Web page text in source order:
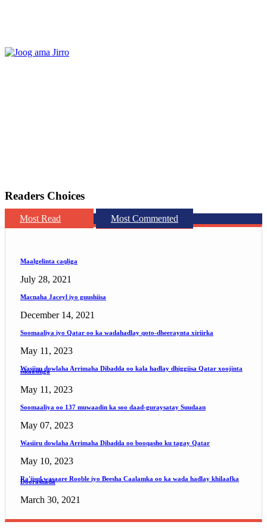
Readers Choices
Most Read Most Commented
Maalgelinta caqliga
July 28, 2021
Macnaha Jaceyl iyo guushiisa
December 14, 2021
Soomaaliya iyo Qatar oo ka wadahadlay qoto-dheeraynta xiriirka
May 11, 2023
Wasiiru dowlaha Arrimaha Dibadda oo kala hadlay dhiggiisa Qatar xoojinta
iskaashiga
May 11, 2023
Soomaaliya oo 137 muwaadin ka soo daad-guraysatay Suudaan
May 07, 2023
Wasiiru dowlaha Arrimaha Dibadda oo booqasho ku tagay Qatar
May 10, 2023
Ra'iisul wasaare Rooble iyo Beesha Caalamka oo ka wada hadlay khilaafka
Doorashada
March 30, 2021